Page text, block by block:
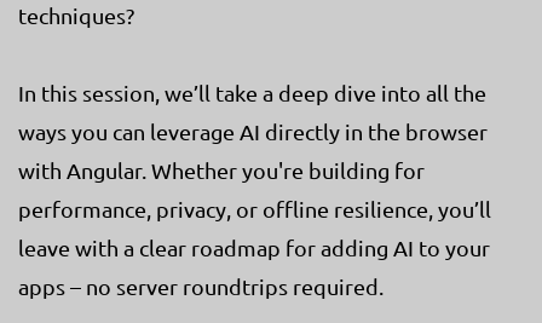
techniques?
In this session, we’ll take a deep dive into all the
ways you can leverage AI directly in the browser
with Angular. Whether you're building for
performance, privacy, or offline resilience, you’ll
leave with a clear roadmap for adding AI to your
apps – no server roundtrips required.